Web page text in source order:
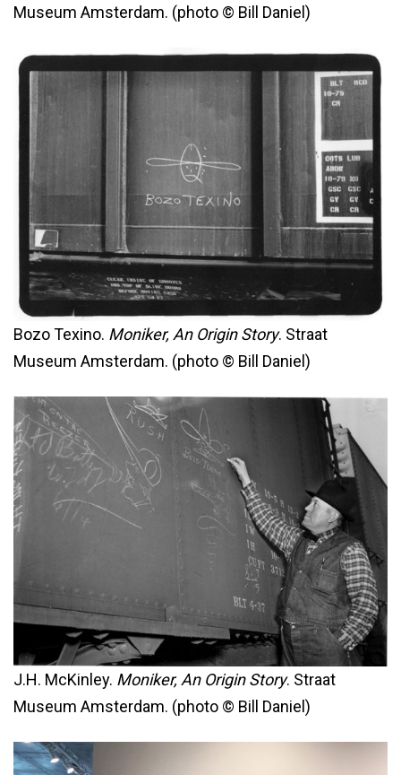
Museum Amsterdam. (photo © Bill Daniel)
Bozo Texino. Moniker, An Origin Story. Straat
Museum Amsterdam. (photo © Bill Daniel)
J.H. McKinley. Moniker, An Origin Story. Straat
Museum Amsterdam. (photo © Bill Daniel)